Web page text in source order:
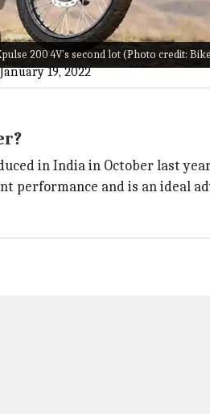
200 4V's second lot (Photo credit:
your#Xpulse4Vnow and ride the
or call toll-free number 1800 266
January 19, 2022
in India in October last
performance and is an